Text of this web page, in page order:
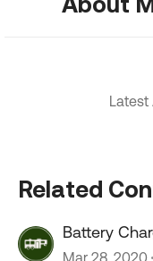
Latest
Related
Battery
Mar 28, 2020